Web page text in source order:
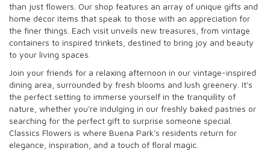
than just flowers. Our shop features an array of unique gifts and
home décor items that speak to those with an appreciation for
the finer things. Each visit unveils new treasures, from vintage
containers to inspired trinkets, destined to bring joy and beauty
to your living spaces.
Join your friends for a relaxing afternoon in our vintage-inspired
dining area, surrounded by fresh blooms and lush greenery. It's
the perfect setting to immerse yourself in the tranquility of
nature, whether you're indulging in our freshly baked pastries or
searching for the perfect gift to surprise someone special.
Classics Flowers is where Buena Park's residents return for
elegance, inspiration, and a touch of floral magic.